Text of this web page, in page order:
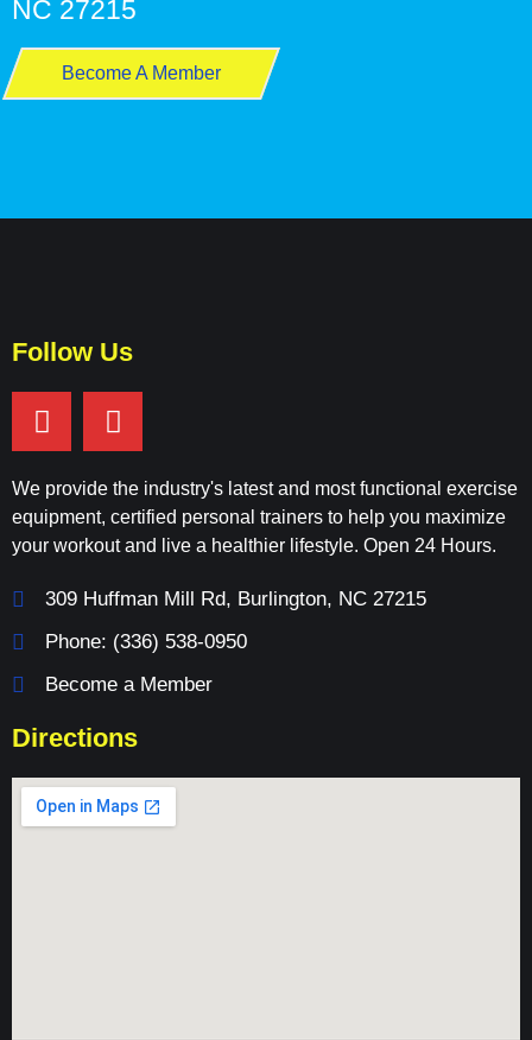
NC 27215
Become A Member
Follow Us
We provide the industry's latest and most functional exercise
equipment, certified personal trainers to help you maximize
your workout and live a healthier lifestyle. Open 24 Hours.
309 Huffman Mill Rd, Burlington, NC 27215
Phone: (336) 538-0950
Become a Member
Directions